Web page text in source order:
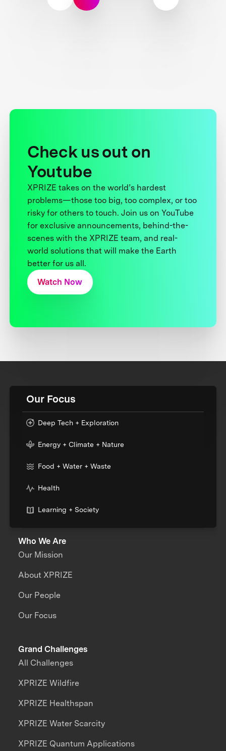
Check us out on
Youtube
XPRIZE takes on the world’s hardest
problems—those too big, too complex, or too
risky for others to touch. Join us on YouTube
for exclusive announcements, behind-the-
scenes with the XPRIZE team, and real-
world solutions that will make the Earth
better for us all.
Watch Now
Our Focus
Deep Tech + Exploration
Energy + Climate + Nature
Food + Water + Waste
Health
Learning + Society
Who We Are
Our Mission
About XPRIZE
Our People
Our Focus
Grand Challenges
All Challenges
XPRIZE Wildfire
XPRIZE Healthspan
XPRIZE Water Scarcity
XPRIZE Quantum Applications